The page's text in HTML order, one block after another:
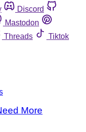
Discord
Mastodon
Threads
Tiktok
More